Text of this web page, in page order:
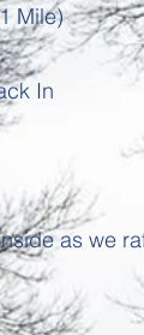
Mile)
In
as we